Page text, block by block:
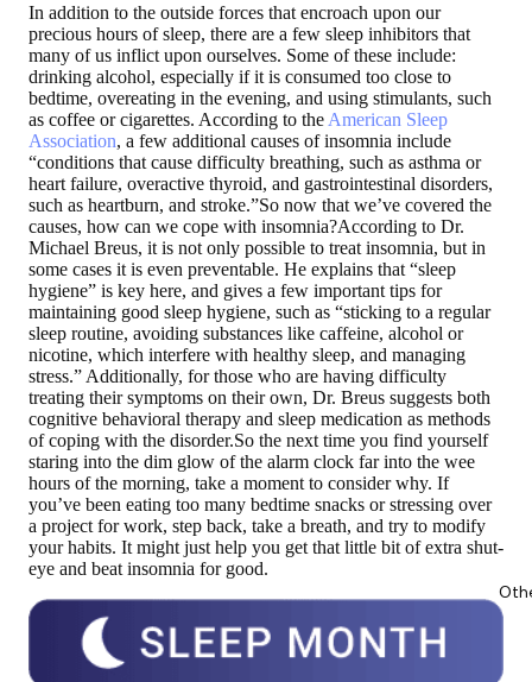
In addition to the outside forces that encroach upon our
precious hours of sleep, there are a few sleep inhibitors that
many of us inflict upon ourselves. Some of these include:
drinking alcohol, especially if it is consumed too close to
bedtime, overeating in the evening, and using stimulants, such
as coffee or cigarettes. According to the American Sleep
Association, a few additional causes of insomnia include
“conditions that cause difficulty breathing, such as asthma or
heart failure, overactive thyroid, and gastrointestinal disorders,
such as heartburn, and stroke.”So now that we’ve covered the
causes, how can we cope with insomnia?According to Dr.
Michael Breus, it is not only possible to treat insomnia, but in
some cases it is even preventable. He explains that “sleep
hygiene” is key here, and gives a few important tips for
maintaining good sleep hygiene, such as “sticking to a regular
sleep routine, avoiding substances like caffeine, alcohol or
nicotine, which interfere with healthy sleep, and managing
stress.” Additionally, for those who are having difficulty
treating their symptoms on their own, Dr. Breus suggests both
cognitive behavioral therapy and sleep medication as methods
of coping with the disorder.So the next time you find yourself
staring into the dim glow of the alarm clock far into the wee
hours of the morning, take a moment to consider why. If
you’ve been eating too many bedtime snacks or stressing over
a project for work, step back, take a breath, and try to modify
your habits. It might just help you get that little bit of extra shut-
eye and beat insomnia for good.